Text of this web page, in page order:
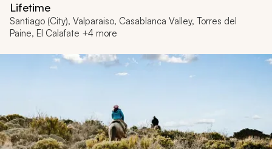
Lifetime
Santiago (City), Valparaiso, Casablanca Valley, Torres del
Paine, El Calafate +4 more